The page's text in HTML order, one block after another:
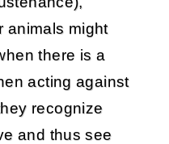
animals might
there is a
acting against
recognize
and thus see